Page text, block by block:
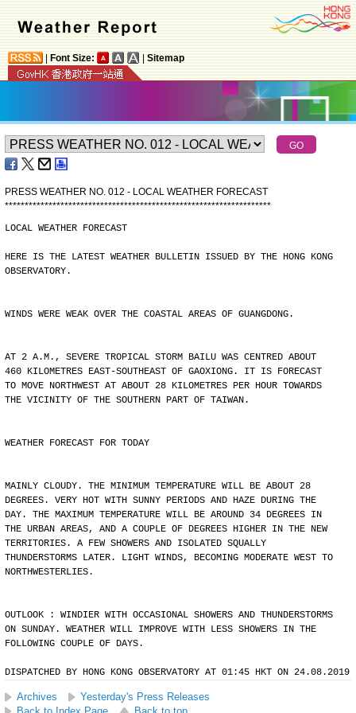
Font Size: Sitemap
PRESS WEATHER NO. 012 - LOCAL WEATHER FORECAST
*******************************************************************
LOCAL WEATHER FORECAST
HERE IS THE LATEST WEATHER BULLETIN ISSUED BY THE HONG KONG
OBSERVATORY.
WINDS WERE WEAK OVER THE COASTAL AREAS OF GUANGDONG.
AT 2 A.M., SEVERE TROPICAL STORM BAILU WAS CENTRED ABOUT
460 KILOMETRES EAST-SOUTHEAST OF GAOXIONG. IT IS FORECAST
TO MOVE NORTHWEST AT ABOUT 28 KILOMETRES PER HOUR TOWARDS
THE VICINITY OF THE SOUTHERN PART OF TAIWAN.
WEATHER FORECAST FOR TODAY
MAINLY CLOUDY. THE MINIMUM TEMPERATURE WILL BE ABOUT 28
DEGREES. VERY HOT WITH SUNNY PERIODS AND HAZE DURING THE
DAY. THE MAXIMUM TEMPERATURE WILL BE AROUND 34 DEGREES IN
THE URBAN AREAS, AND A COUPLE OF DEGREES HIGHER IN THE NEW
TERRITORIES. A FEW SHOWERS AND ISOLATED SQUALLY
THUNDERSTORMS LATER. LIGHT WINDS, BECOMING MODERATE WEST TO
NORTHWESTERLIES.
OUTLOOK : WINDIER WITH OCCASIONAL SHOWERS AND THUNDERSTORMS
ON SUNDAY. WEATHER WILL IMPROVE WITH LESS SHOWERS IN THE
FOLLOWING COUPLE OF DAYS.
DISPATCHED BY HONG KONG OBSERVATORY AT 01:45 HKT ON 24.08.2019
Archives
Yesterday's Press Releases